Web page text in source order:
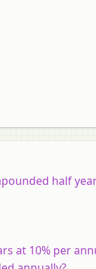
half
at 10% per